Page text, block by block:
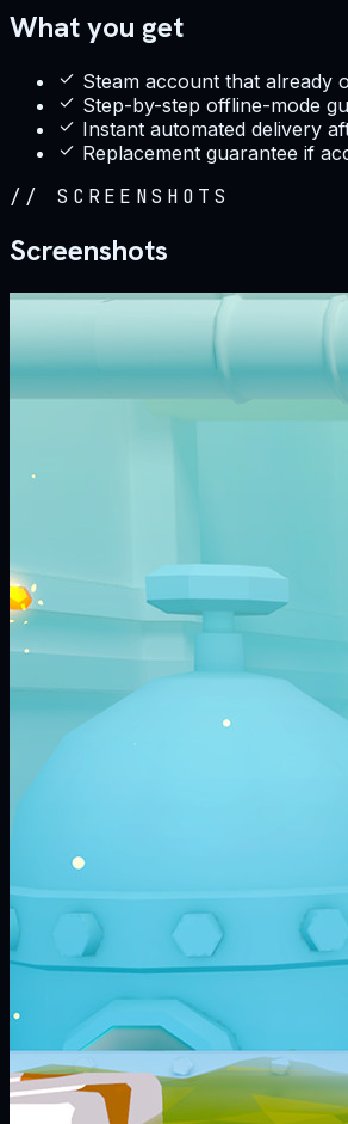
What you get
Steam account that already
Step-by-step offline-mode
Instant automated delivery
Replacement guarantee if
// SCREENSHOTS
Screenshots